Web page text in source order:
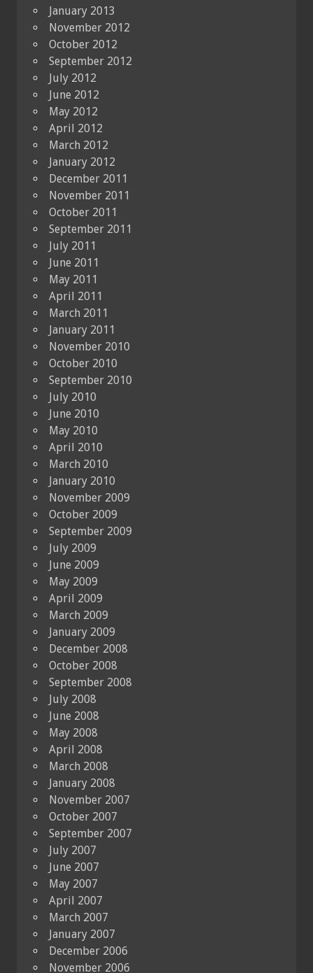
January 2013
November 2012
October 2012
September 2012
July 2012
June 2012
May 2012
April 2012
March 2012
January 2012
December 2011
November 2011
October 2011
September 2011
July 2011
June 2011
May 2011
April 2011
March 2011
January 2011
November 2010
October 2010
September 2010
July 2010
June 2010
May 2010
April 2010
March 2010
January 2010
November 2009
October 2009
September 2009
July 2009
June 2009
May 2009
April 2009
March 2009
January 2009
December 2008
October 2008
September 2008
July 2008
June 2008
May 2008
April 2008
March 2008
January 2008
November 2007
October 2007
September 2007
July 2007
June 2007
May 2007
April 2007
March 2007
January 2007
December 2006
November 2006